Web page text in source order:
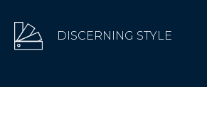
DISCERNING STYLE